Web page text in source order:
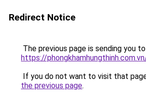
Redirect Notice
The previous page is sending you to
https://
If you do not want to visit that
the previous page.